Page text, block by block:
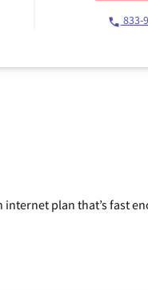
833-
plan that’s fast